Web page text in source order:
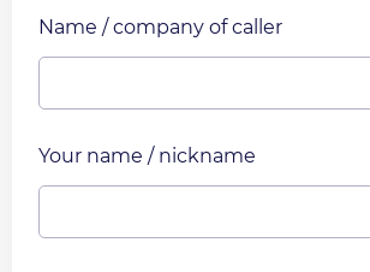
Name / company of caller
Your name / nickname